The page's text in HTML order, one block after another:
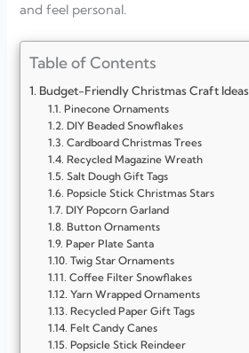
and feel personal.
Table of Contents
Budget-Friendly Christmas Craft Ideas
Pinecone Ornaments
DIY Beaded Snowflakes
Cardboard Christmas Trees
Recycled Magazine Wreath
Salt Dough Gift Tags
Popsicle Stick Christmas Stars
DIY Popcorn Garland
Button Ornaments
Paper Plate Santa
Twig Star Ornaments
Coffee Filter Snowflakes
Yarn Wrapped Ornaments
Recycled Paper Gift Tags
Felt Candy Canes
Popsicle Stick Reindeer